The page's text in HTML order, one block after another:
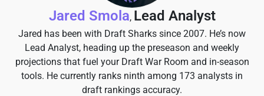
Jared Smola, Lead Analyst
Jared has been with Draft Sharks since 2007. He’s now
Lead Analyst, heading up the preseason and weekly
projections that fuel your Draft War Room and in-season
tools. He currently ranks ninth among 173 analysts in
draft rankings accuracy.